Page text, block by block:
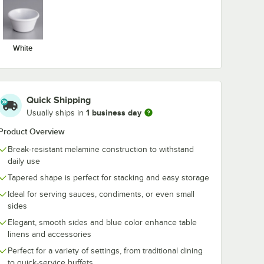
White
Quick Shipping
Usually ships in 1 business day
Overview
Break-resistant melamine construction to withstand
daily use
Tapered shape is perfect for stacking and easy storage
Ideal for serving sauces, condiments, or even small
sides
Elegant, smooth sides and blue color enhance table
linens and accessories
Perfect for a variety of settings, from traditional dining
CaseFluted Melamine Ramekin - 12/Case
Ramekin - 12/Case
Add to Cart
Quantity for Acopa 3 oz. Blue Smooth Melamine Ramekin -
Add to Cart Add to Cart
Quantity for Acopa 4 oz.
Add to Cart